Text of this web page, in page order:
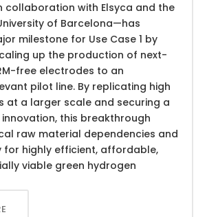
collaboration with Elsyca and the
of Barcelona—has
milestone for Use Case 1 by
up the production of next-
free electrodes to an
pilot line. By replicating high
at a larger scale and securing a
this breakthrough
raw material dependencies and
for highly efficient, affordable,
viable green hydrogen